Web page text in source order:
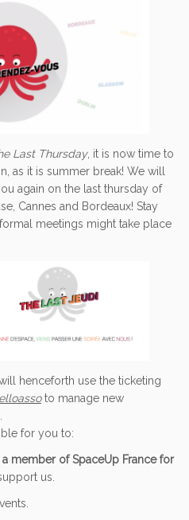
Last Thursday, it is now time to
as it is summer break! We will
again on the last thursday of
Cannes and Bordeaux! Stay
meetings might take place
henceforth use the ticketing
to manage new
for you to:
a member of SpaceUp France for
us.